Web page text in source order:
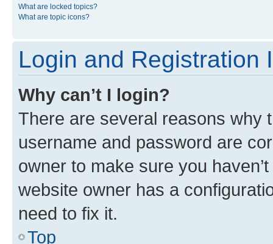
What are locked topics?
What are topic icons?
Login and Registration
Why can’t I login?
There are several reasons why
username and password are
owner to make sure you
website owner has a
need to fix it.
Top